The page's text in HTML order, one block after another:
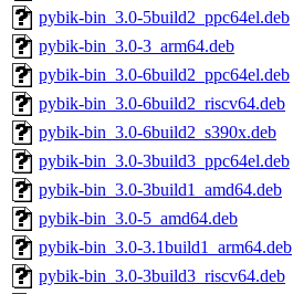
pybik-bin_3.0-5build2_ppc64el.deb
pybik-bin_3.0-3_arm64.deb
pybik-bin_3.0-6build2_ppc64el.deb
pybik-bin_3.0-6build2_riscv64.deb
pybik-bin_3.0-6build2_s390x.deb
pybik-bin_3.0-3build3_ppc64el.deb
pybik-bin_3.0-3build1_amd64.deb
pybik-bin_3.0-5_amd64.deb
pybik-bin_3.0-3.1build1_arm64.deb
pybik-bin_3.0-3build3_riscv64.deb